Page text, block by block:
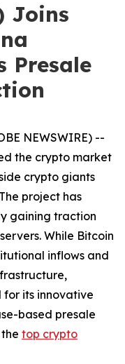
Joins
Presale
NEWSWIRE) --
the crypto market
crypto giants
project has
gaining traction
While Bitcoin
inflows and
for its innovative
based presale
top crypto